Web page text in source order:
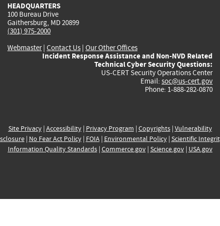
HEADQUARTERS
100 Bureau Drive
Gaithersburg, MD 20899
(301) 975-2000
Webmaster| Contact Us | Our Other Offices
Incident Response Assistance and Non-NVD Related
Technical Cyber Security Questions:
US-CERT Security Operations Center
Email: soc@us-cert.gov
Phone: 1-888-282-0870
Site Privacy| Accessibility| Privacy Program | Copyrights| Vulnerability
| No Fear Act Policy| FOIA| Environmental Policy| Scientific
Information Quality Standards| Commerce.gov| Science.gov| USA.gov